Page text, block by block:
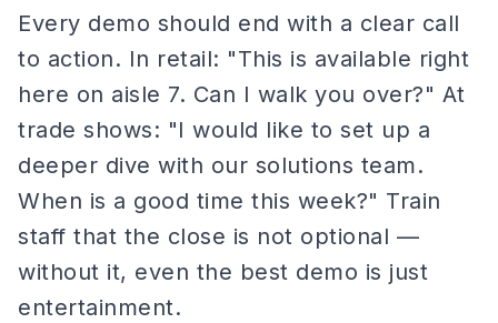
Every demo should end with a clear call
to action. In retail: "This is available right
here on aisle 7. Can I walk you over?" At
trade shows: "I would like to set up a
deeper dive with our solutions team.
When is a good time this week?" Train
staff that the close is not optional —
without it, even the best demo is just
entertainment.